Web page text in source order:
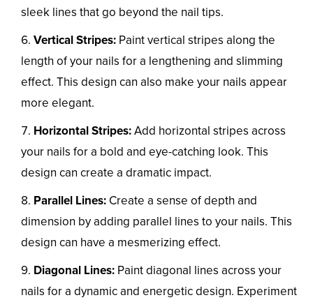
sleek lines that go beyond the nail tips.
Vertical Stripes: Paint vertical stripes along the
length of your nails for a lengthening and slimming
effect. This design can also make your nails appear
more elegant.
Horizontal Stripes:Add horizontal stripes across
your nails for a bold and eye-catching look. This
design can create a dramatic impact.
Parallel Lines: Create a sense of depth and
dimension by adding parallel lines to your nails. This
design can have a mesmerizing effect.
Diagonal Lines: Paint diagonal lines across your
nails for a dynamic and energetic design. Experiment